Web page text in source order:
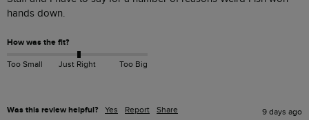
hands down.
How was the fit?
Too Small Just Right Too Big
Was this review helpful? Yes Report Share 9 days ago